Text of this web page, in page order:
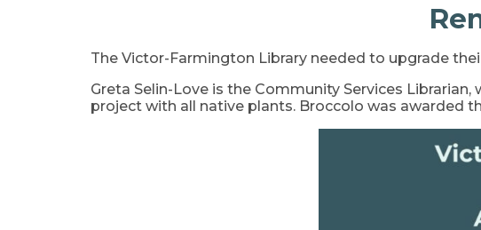
The Victor-Farmington Library needed to upgrade
Greta Selin-Love is the Community Services
project with all native plants. Broccolo was awarded